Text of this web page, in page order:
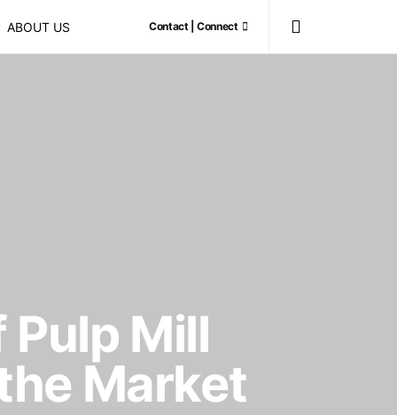
ABOUT US Contact | Connect
Mill
Market